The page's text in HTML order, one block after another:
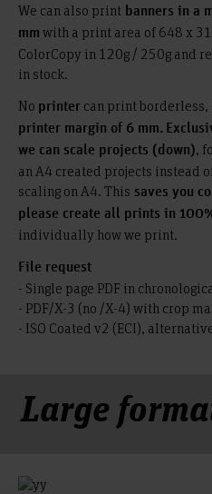
We can also print banners in a
mm with a print area of 648 x
ColorCopy in 120g / 250g and
in stock.
No printer can print borderless,
printer margin of 6 mm.
we can scale projects (down),
an A4 created projects instead
scaling on A4. This saves you
please create all prints in
individually how we print.
File request
- Single page PDF in
- PDF/X-3 (no /X-4) with crop
- ISO Coated v2 (ECI),
Large